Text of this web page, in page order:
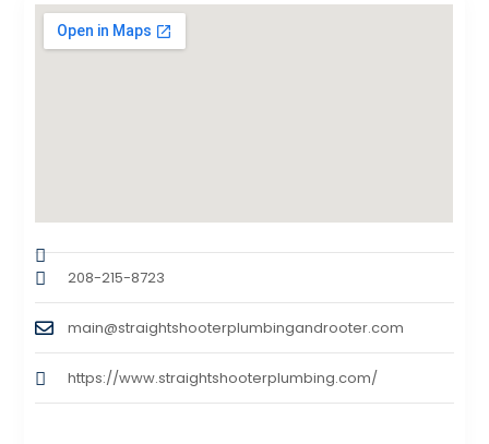
208-215-8723
main@straightshooterplumbingandrooter.com
https://www.straightshooterplumbing.com/